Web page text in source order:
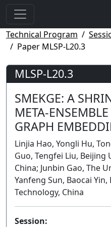
Technical Program
Paper MLSP-L20.3
MLSP-L20.3
SMEKGE: A
META-
GRAPH
Linjia Hao, Yongli Hu,
Guo, Tengfei Liu, Beijing
China; Junbin Gao, The
Yanfeng Sun, Baocai
Technology, China
Session: